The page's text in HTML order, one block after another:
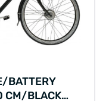
BATTERY
CM/BLACK